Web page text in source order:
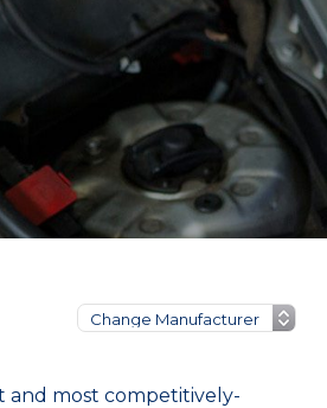
and most competitively-